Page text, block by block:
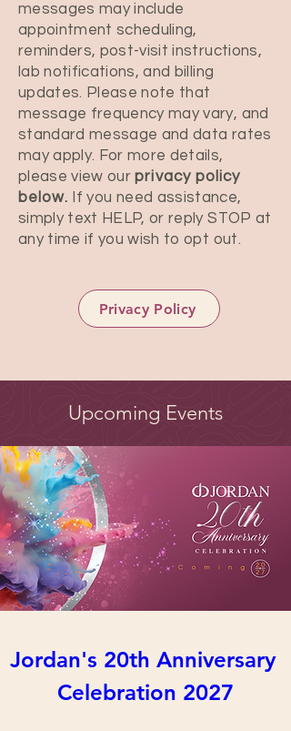
messages may include
appointment scheduling,
reminders, post-visit instructions,
lab notifications, and billing
updates. Please note that
message frequency may vary, and
standard message and data rates
may apply. For more details,
please view ourprivacy policy
below. If you need assistance,
simply text HELP, or reply STOP at
any time if you wish to opt out.
Privacy Policy
Upcoming Events
Jordan's 20th Anniversary
Celebration 2027